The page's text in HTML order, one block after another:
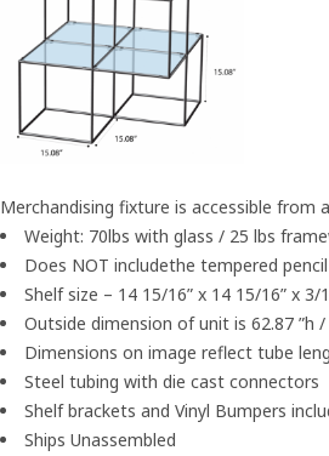
Merchandising fixture is accessible from
Weight: 70lbs with glass / 25 lbs
Does NOT includethe tempered
Shelf size – 14 15/16” x 14 15/16” x
Outside dimension of unit is 62.87 ”h /
Dimensions on image reflect tube
Steel tubing with die cast connectors
Shelf brackets and Vinyl Bumpers
Ships Unassembled